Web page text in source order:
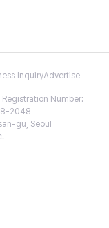
InquiryAdvertise
Registration Number:
2048
gu, Seoul